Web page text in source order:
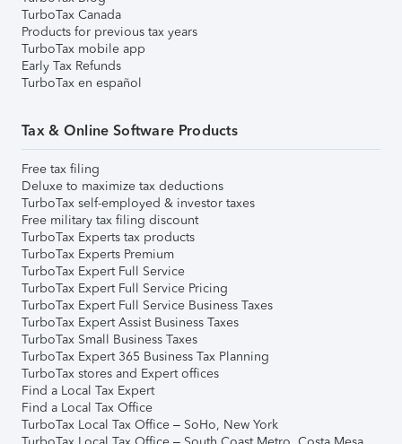
TurboTax Canada
Products for previous tax years
TurboTax mobile app
Early Tax Refunds
TurboTax en español
Tax & Online Software Products
Free tax filing
Deluxe to maximize tax deductions
TurboTax self-employed & investor taxes
Free military tax filing discount
TurboTax Experts tax products
TurboTax Experts Premium
TurboTax Expert Full Service
TurboTax Expert Full Service Pricing
TurboTax Expert Full Service Business Taxes
TurboTax Expert Assist Business Taxes
TurboTax Small Business Taxes
TurboTax Expert 365 Business Tax Planning
TurboTax stores and Expert offices
Find a Local Tax Expert
Find a Local Tax Office
TurboTax Local Tax Office – SoHo, New York